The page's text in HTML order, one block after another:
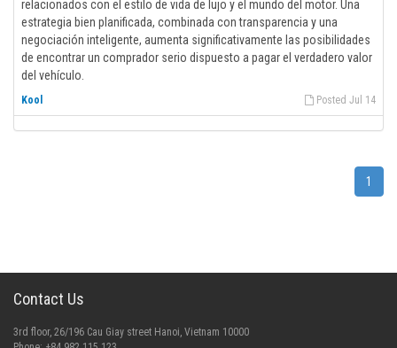
relacionados con el estilo de vida de lujo y el mundo del motor. Una
estrategia bien planificada, combinada con transparencia y una
negociación inteligente, aumenta significativamente las posibilidades
de encontrar un comprador serio dispuesto a pagar el verdadero valor
del vehículo.
Posted Jul 14
Kool
1
Contact Us
3rd floor, 26/196 Cau Giay street Hanoi, Vietnam 10000